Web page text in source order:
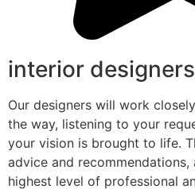
interior designers
Our designers will work
the way, listening to your
your vision is brought to life.
advice and
highest level of professional